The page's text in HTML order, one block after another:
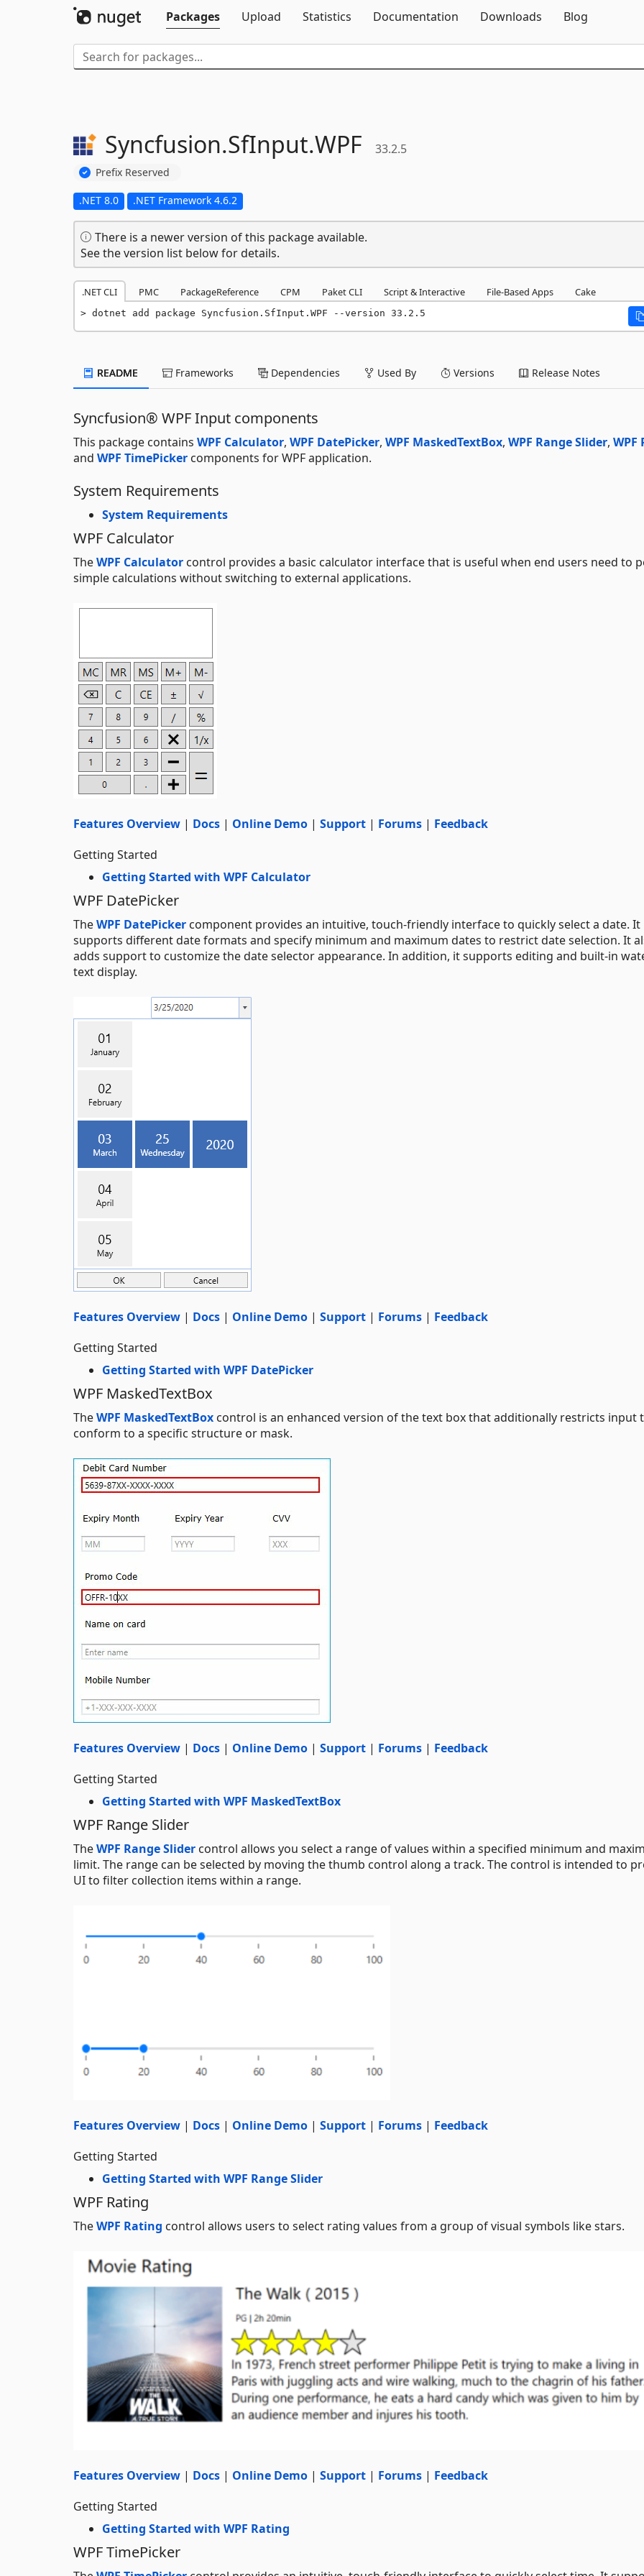
Packages
Upload Statistics Documentation Downloads Blog
Syncfusion.SfInput.WPF 33.2.5
Prefix Reserved
.NET 8.0 .NET Framework 4.6.2
There is a newer version of this package available.
See the version list below for details.
.NET CLI PMC PackageReference CPM Paket CLI Script & Interactive File-Based Apps Cake
dotnet add package Syncfusion.SfInput.WPF --version 33.2.5
README Frameworks Dependencies Used By Versions Release Notes
Syncfusion® WPF Input components
This package contains WPF Calculator, WPF DatePicker, WPF MaskedTextBox, WPF Range Slider, WPF
and WPF TimePicker components for WPF application.
System Requirements
System Requirements
WPF Calculator
TheWPF Calculator control provides a basic calculator interface that is useful when end users need to
simple calculations without switching to external applications.
Features Overview | Docs | Online Demo | Support | Forums | Feedback
Getting Started
Getting Started with WPF Calculator
WPF DatePicker
TheWPF DatePicker component provides an intuitive, touch-friendly interface to quickly select a date. It
supports different date formats and specify minimum and maximum dates to restrict date selection. It
adds support to customize the date selector appearance. In addition, it supports editing and built-in
text display.
Features Overview | Docs | Online Demo | Support | Forums | Feedback
Getting Started
Getting Started with WPF DatePicker
WPF MaskedTextBox
TheWPF MaskedTextBox control is an enhanced version of the text box that additionally restricts input
conform to a specific structure or mask.
Features Overview | Docs | Online Demo | Support | Forums | Feedback
Getting Started
Getting Started with WPF MaskedTextBox
WPF Range Slider
TheWPF Range Slider control allows you select a range of values within a specified minimum and
limit. The range can be selected by moving the thumb control along a track. The control is intended to
UI to filter collection items within a range.
Features Overview | Docs | Online Demo | Support | Forums | Feedback
Getting Started
Getting Started with WPF Range Slider
WPF Rating
TheWPF Rating control allows users to select rating values from a group of visual symbols like stars.
Features Overview | Docs | Online Demo | Support | Forums | Feedback
Getting Started
Getting Started with WPF Rating
WPF TimePicker